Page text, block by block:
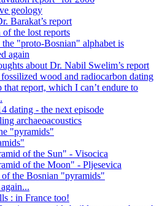
geology
Barakat’s report
of the lost reports
"proto-Bosnian" alphabet is
again
about Dr. Nabil Swelim’s report
wood and radiocarbon dating
that report, which I can’t endure to
dating - the next episode
archaeoacoustics
"pyramids"
of the Sun" - Visocica
of the Moon" - Pljesevica
the Bosnian "pyramids"
: in France too!